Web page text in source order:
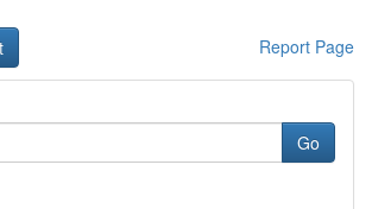
Report Page
Go